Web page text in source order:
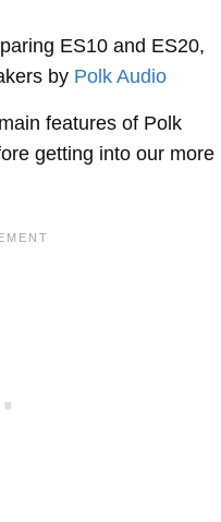
ES10 and ES20,
by Polk Audio
features of Polk
getting into our more